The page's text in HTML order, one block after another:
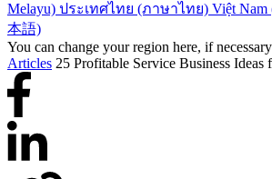
Melayu) ประเทศไทย (ภาษาไทย) Việt Nam
本語)
You can change your region here, if necessary
Articles 25 Profitable Service Business Ideas